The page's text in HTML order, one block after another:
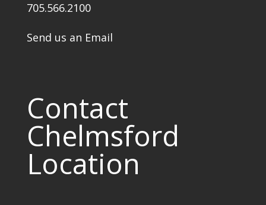
705.566.2100
Send us an Email
Contact
Chelmsford
Location